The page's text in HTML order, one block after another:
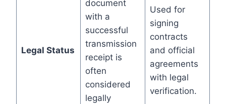
Legal Status
document
with a
successful
transmission
receipt is
often
considered
legally
Used for
signing
contracts
and official
agreements
with legal
verification.